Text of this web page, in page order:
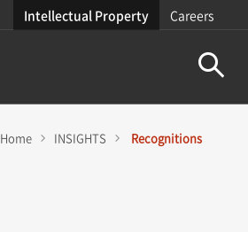
Intellectual Property Careers
Home INSIGHTS Recognitions